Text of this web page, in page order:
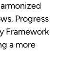
Progress
Framework
a more